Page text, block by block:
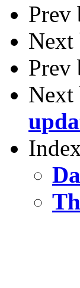
Prev
Next
Prev
Next